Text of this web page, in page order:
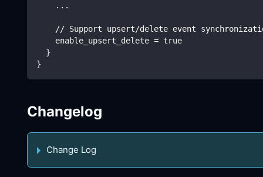
    ...
// Support upsert/delete event
    enable_upsert_delete = true
  }
}
Changelog
Change Log